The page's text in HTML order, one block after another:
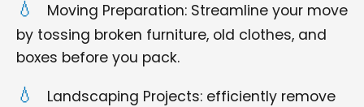
Moving Preparation: Streamline your move
by tossing broken furniture, old clothes, and
boxes before you pack.
Landscaping Projects: efficiently remove